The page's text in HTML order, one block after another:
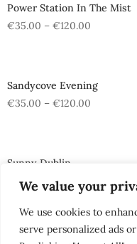
We value your
We use cookies to
serve personalized ads
Power Station In The Mist
€35.00 – €120.00
Sandycove Evening
€35.00 – €120.00
Sunny Dublin
35.00 –€ 120.00
The Tenters Pub